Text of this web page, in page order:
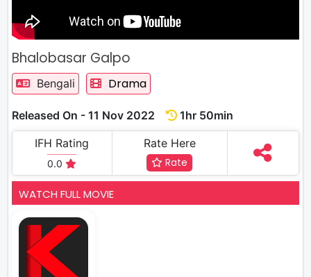
Bhalobasar Galpo
Bengali Drama
Released On - 11 Nov 2022
1hr 50min
IFH Rating
0.0
Rate Here
Rate
WATCH FULL MOVIE